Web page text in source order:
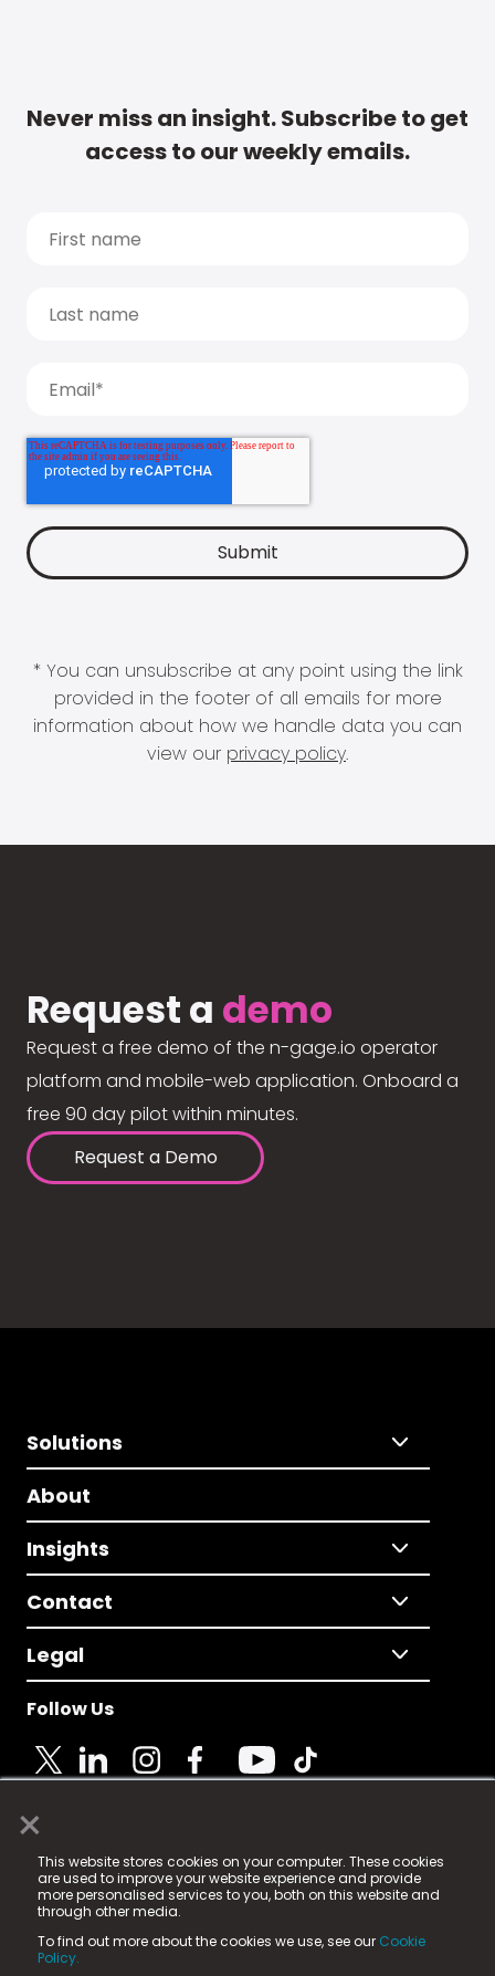
×
This website stores cookies on your computer. These cookies
are used to improve your website experience and provide
more personalised services to you, both on this website and
through other media.
To find out more about the cookies we use, see our Cookie
Policy.
Never miss an insight. Subscribe to get
access to our weekly emails.
* You can unsubscribe at any point using the link
provided in the footer of all emails for more
information about how we handle data you can
view our privacy policy.
Request a demo
Request a free demo of the n-gage.io operator
platform and mobile-web application. Onboard a
free 90 day pilot within minutes.
Request a Demo
Solutions
About
Insights
Contact
Legal
Follow Us
© 2025 Fame Media Tech Limited. n-gage.io is a
registered trademark.
Fame Media Tech (trading as n-gage.io) is registered
in England & Wales
15 Parsons Court, Welbury Way, Aycliffe Business Park,
County Durham, DL5 6ZE (Company Number